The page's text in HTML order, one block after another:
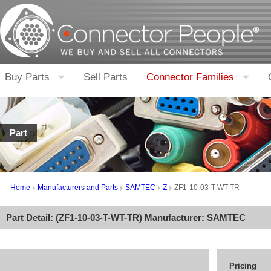
Buy Parts Sell Parts Connector Families
Part
Home Manufacturers and Parts SAMTEC Z ZF1-10-03-T-WT-TR
Part Detail: (ZF1-10-03-T-WT-TR) Manufacturer: SAMTEC
Pricing